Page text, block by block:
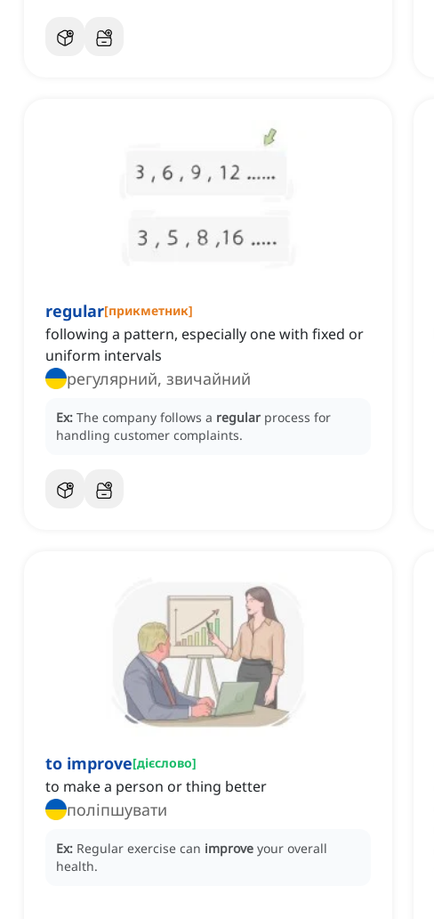
regular[прикметник]
following a pattern, especially one with fixed or
uniform intervals
регулярний, звичайний
Ex: The company follows a regular process for
handling customer complaints.
to improve[дієслово]
to make a person or thing better
поліпшувати
Ex: Regular exercise can improve your overall
health.